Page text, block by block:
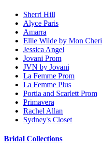
Sherri Hill
Alyce Paris
Amarra
Ellie Wilde by Mon Cheri
Jessica Angel
Jovani Prom
JVN by Jovani
La Femme Prom
La Femme Plus
Portia and Scarlett Prom
Primavera
Rachel Allan
Sydney's Closet
Bridal Collections